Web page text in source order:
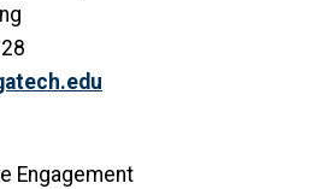
Engagement